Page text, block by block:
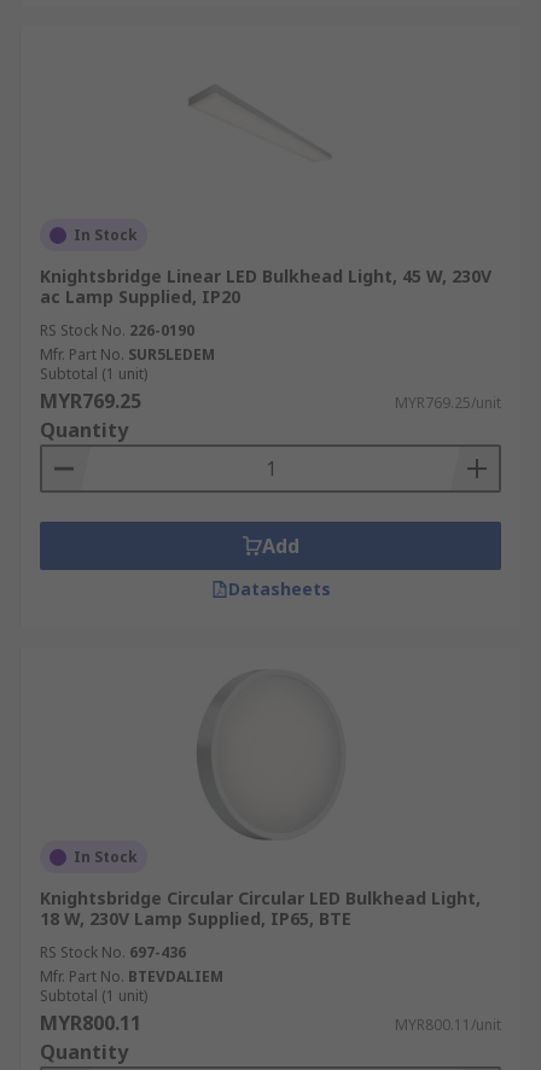
In Stock
Knightsbridge Linear LED Bulkhead Light, 45 W, 230V
ac Lamp Supplied, IP20
RS Stock No. 226-0190
Mfr. Part No. SUR5LEDEM
Subtotal (1 unit)
MYR769.25 MYR769.25/unit
Quantity
Add
Datasheets
In Stock
Knightsbridge Circular Circular LED Bulkhead Light,
18 W, 230V Lamp Supplied, IP65, BTE
RS Stock No. 697-436
Mfr. Part No. BTEVDALIEM
Subtotal (1 unit)
MYR800.11 MYR800.11/unit
Quantity